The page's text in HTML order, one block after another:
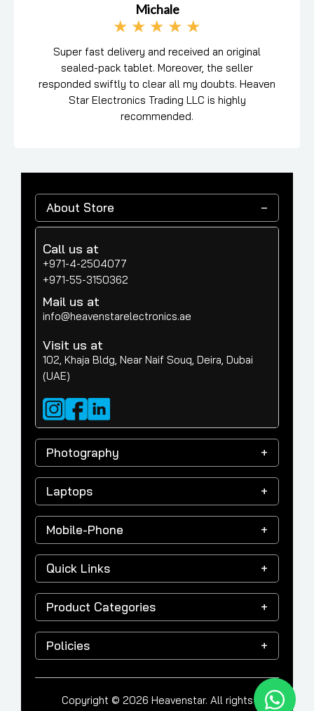
Michale
★ ★ ★ ★ ★
Super fast delivery and received an original
sealed-pack tablet. Moreover, the seller
responded swiftly to clear all my doubts. Heaven
Star Electronics Trading LLC is highly
recommended.
About Store
Call us at
+971-4-2504077
+971-55-3150362
Mail us at
info@heavenstarelectronics.ae
Visit us at
102, Khaja Bldg, Near Naif Souq, Deira, Dubai
(UAE)
Photography
Laptops
Mobile-Phone
Quick Links
Product Categories
Policies
Copyright © 2026 Heavenstar. All rights